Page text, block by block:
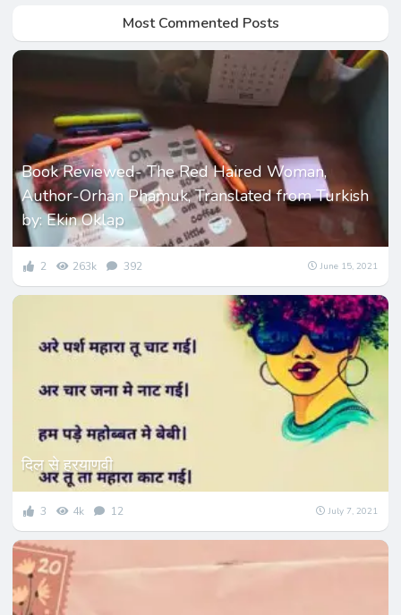
Most Commented Posts
Book Reviewed- The Red Haired Woman,
Author-Orhan Phamuk, Translated from Turkish
by: Ekin Oklap
2 263k 392 June 15, 2021
दिल से हरयाणवी
3 4k 12 July 7, 2021